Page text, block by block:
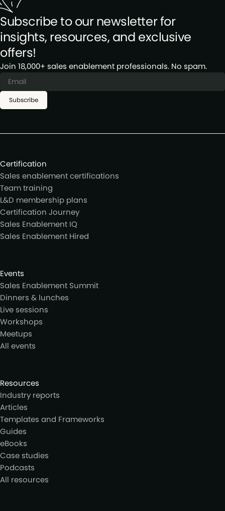
Subscribe to our newsletter for
insights, resources, and exclusive
offers!
Join 18,000+ sales enablement professionals. No spam.
Subscribe
Certification
Sales enablement certifications
Team training
L&D membership plans
Certification Journey
Sales Enablement IQ
Sales Enablement Hired
Events
Sales Enablement Summit
Dinners & lunches
Live sessions
Workshops
Meetups
All events
Resources
Industry reports
Articles
Templates and Frameworks
Guides
eBooks
Case studies
Podcasts
All resources